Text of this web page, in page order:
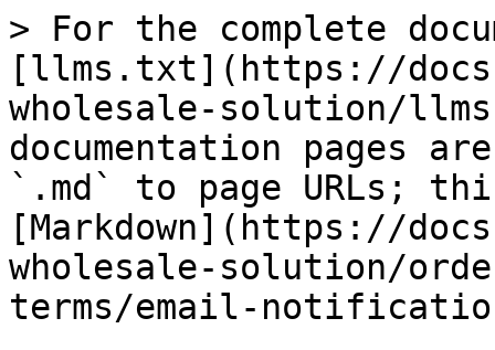
> For the complete
[llms.txt](https://docs-
wholesale-solution/
documentation pages
`.md` to page URLs;
[Markdown](https://
wholesale-solution/
terms/email-